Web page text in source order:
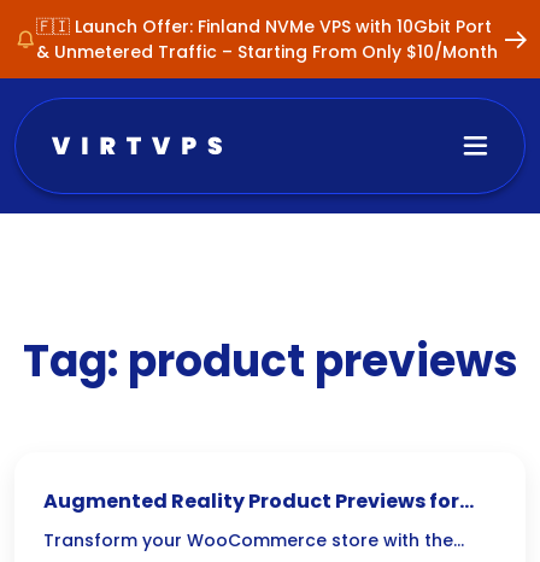
🇫🇮 Launch Offer: Finland NVMe VPS with 10Gbit Port
& Unmetered Traffic – Starting From Only $10/Month
Tag: product previews
Augmented Reality Product Previews for
WooCommerce
Transform your WooCommerce store with the